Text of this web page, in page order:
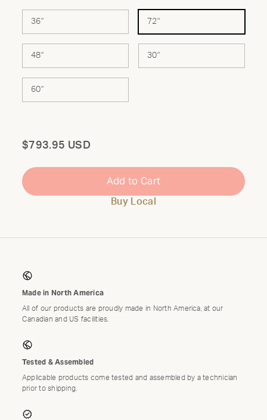
36" 72"
48" 30"
60"
Total
$793.95 USD
Add to Cart
Buy Local
Made in North America
All of our products are proudly made in North America, at our
Canadian and US facilities.
Tested & Assembled
Applicable products come tested and assembled by a technician
prior to shipping.